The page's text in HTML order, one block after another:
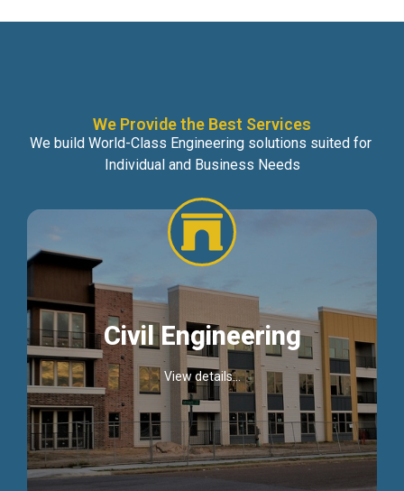
We Provide the Best Services
We build World-Class Engineering solutions suited for
Individual and Business Needs
Civil Engineering
View details...